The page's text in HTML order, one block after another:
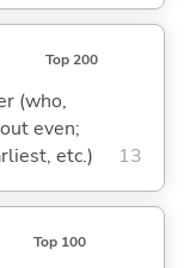
Top 200
(who,
even;
etc.)
13
Top 100